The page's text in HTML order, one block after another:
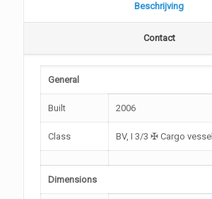
Beschrijving
Contact
General
Built 2006
Class BV, I 3/3 ✠ Cargo
Dimensions